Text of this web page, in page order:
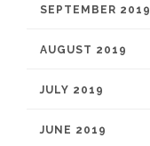
SEPTEMBER 2019
AUGUST 2019
JULY 2019
JUNE 2019